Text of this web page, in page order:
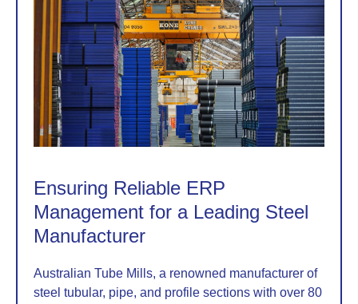
Ensuring Reliable ERP
Management for a Leading Steel
Manufacturer
Australian Tube Mills, a renowned manufacturer of
steel tubular, pipe, and profile sections with over 80